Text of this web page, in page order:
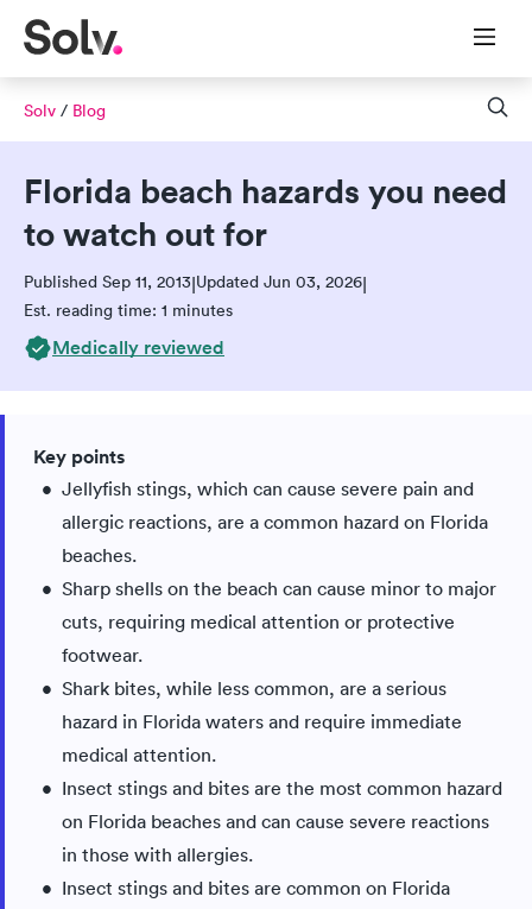
Solv / Blog
Florida beach hazards you need
to watch out for
Published Sep 11, 2013|Updated Jun 03, 2026|
Est. reading time: 1 minutes
Medically reviewed
Key points
Jellyfish stings, which can cause severe pain and
allergic reactions, are a common hazard on Florida
beaches.
Sharp shells on the beach can cause minor to major
cuts, requiring medical attention or protective
footwear.
Shark bites, while less common, are a serious
hazard in Florida waters and require immediate
medical attention.
Insect stings and bites are the most common hazard
on Florida beaches and can cause severe reactions
in those with allergies.
Insect stings and bites are common on Florida